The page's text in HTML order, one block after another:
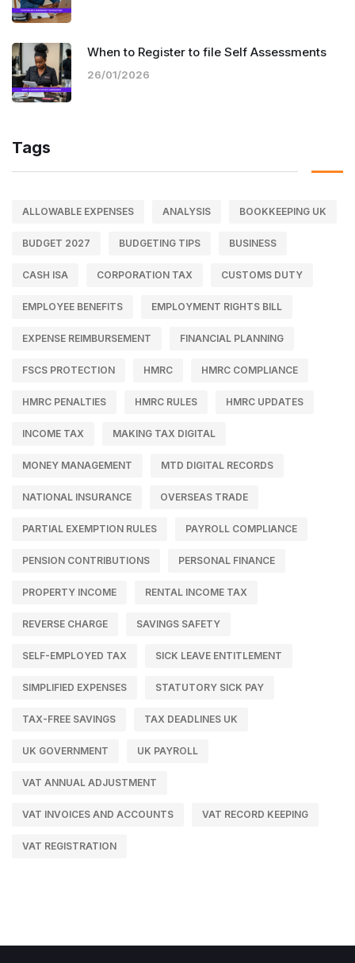
When to Register to file Self Assessments
26/01/2026
Tags
ALLOWABLE EXPENSES ANALYSIS BOOKKEEPING UK
BUDGET 2027 BUDGETING TIPS BUSINESS
CASH ISA CORPORATION TAX CUSTOMS DUTY
EMPLOYEE BENEFITS EMPLOYMENT RIGHTS BILL
EXPENSE REIMBURSEMENT FINANCIAL PLANNING
FSCS PROTECTION HMRC HMRC COMPLIANCE
HMRC PENALTIES HMRC RULES HMRC UPDATES
INCOME TAX MAKING TAX DIGITAL
MONEY MANAGEMENT MTD DIGITAL RECORDS
NATIONAL INSURANCE OVERSEAS TRADE
PARTIAL EXEMPTION RULES PAYROLL COMPLIANCE
PENSION CONTRIBUTIONS PERSONAL FINANCE
PROPERTY INCOME RENTAL INCOME TAX
REVERSE CHARGE SAVINGS SAFETY
SELF-EMPLOYED TAX SICK LEAVE ENTITLEMENT
SIMPLIFIED EXPENSES STATUTORY SICK PAY
TAX-FREE SAVINGS TAX DEADLINES UK
UK GOVERNMENT UK PAYROLL
VAT ANNUAL ADJUSTMENT
VAT INVOICES AND ACCOUNTS VAT RECORD KEEPING
VAT REGISTRATION